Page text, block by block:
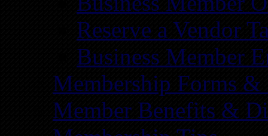
Reserve a Vendor
Business Member
Membership Forms &
Member Benefits &